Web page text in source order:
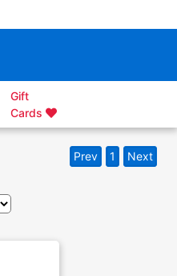
Gift
Cards
Prev 1 Next